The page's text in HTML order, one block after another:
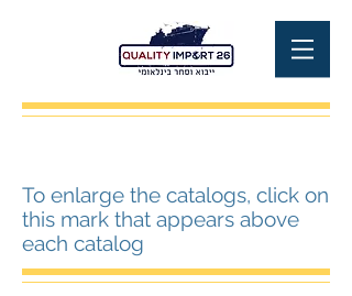
To enlarge the catalogs, click on
this mark that appears above
each catalog